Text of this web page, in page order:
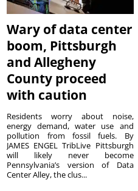
Wary of data center
boom, Pittsburgh
and Allegheny
County proceed
with caution
Residents worry about noise,
energy demand, water use and
pollution from fossil fuels. By
JAMES ENGEL TribLive Pittsburgh
will likely never become
Pennsylvania’s version of Data
Center Alley, the clus...